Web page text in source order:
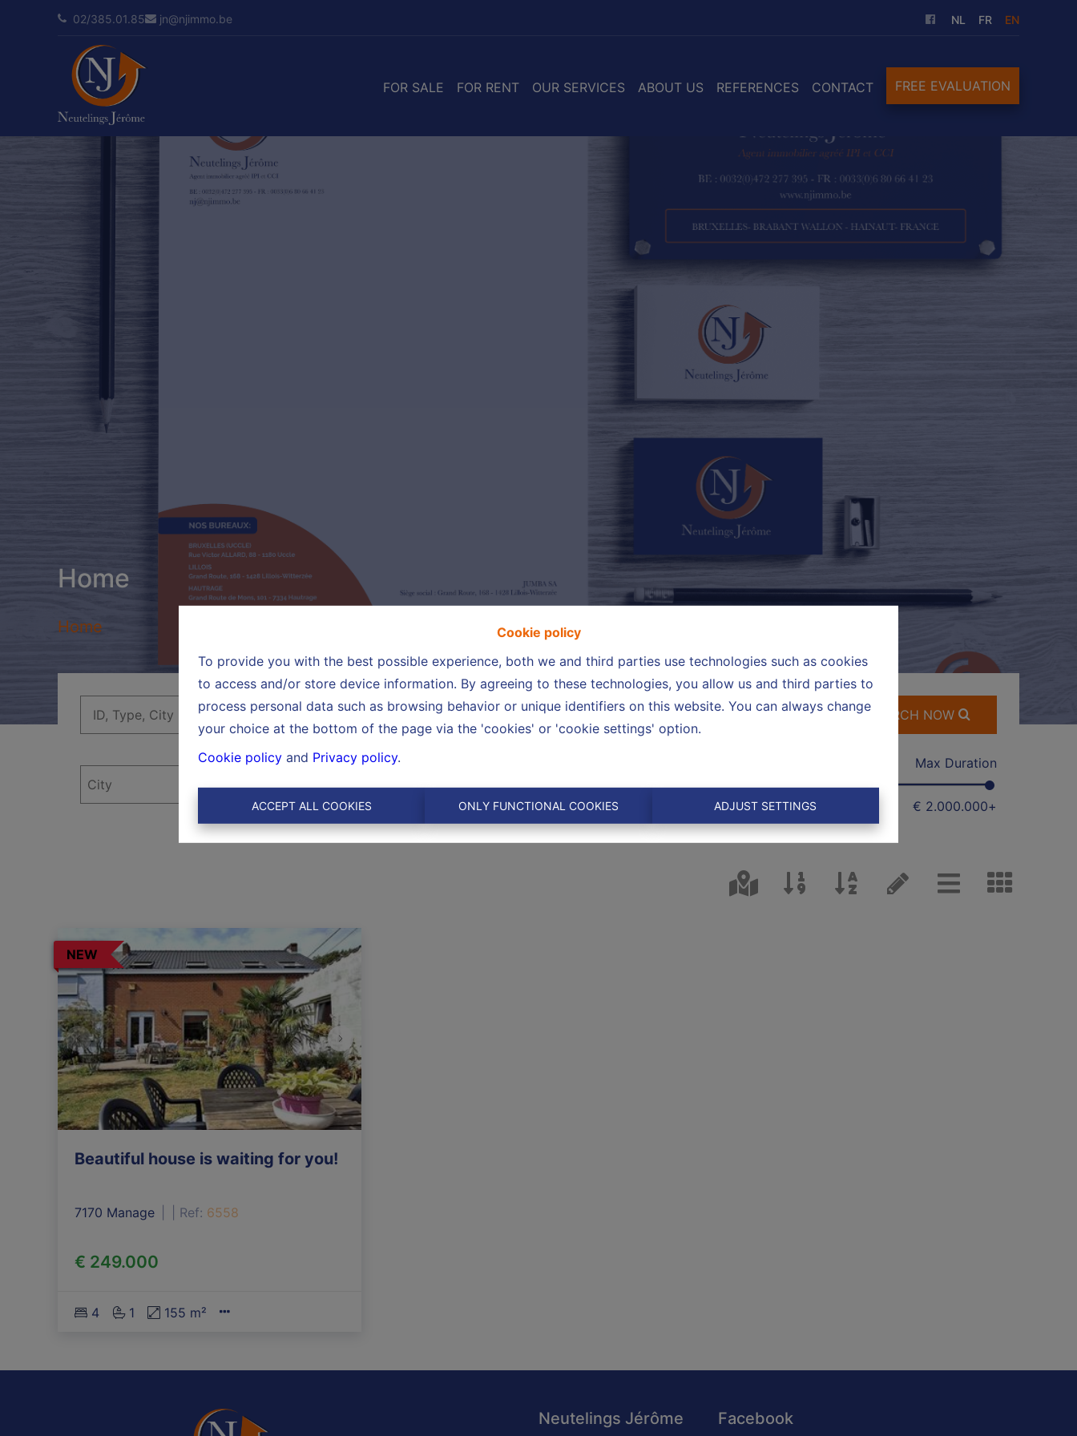
Cookie policy
To provide you with the best possible experience, both we and third parties use technologies such as cookies
to access and/or store device information. By agreeing to these technologies, you allow us and third parties to
process personal data such as browsing behavior or unique identifiers on this website. You can always change
your choice at the bottom of the page via the 'cookies' or 'cookie settings' option.
Cookie policy and Privacy policy.
ACCEPT ALL COOKIES ONLY FUNCTIONAL COOKIES ADJUST SETTINGS
02/385.01.85 jn@njimmo.be NL FR EN
FOR SALE FOR RENT OUR SERVICES ABOUT US REFERENCES CONTACT FREE EVALUATION
Home
Home
SEARCH NOW
Max Duration
€ 0 € 2.000.000+
NEW
Beautiful house is waiting for you!
7170 Manage Ref: 6558
€ 249.000
4 1 155 m²
Neutelings Jérôme Facebook